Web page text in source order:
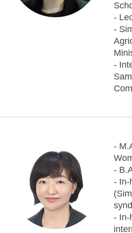
-
-
-
-
-
- In-
- In-